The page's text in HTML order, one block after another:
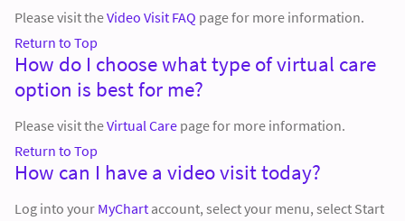
Please visit theVideo Visit FAQ page for more information.
Return to Top
How do I choose what type of virtual care
option is best for me?
Please visit theVirtual Care page for more information.
Return to Top
How can I have a video visit today?
Log into your MyChart account, select your menu, select Start